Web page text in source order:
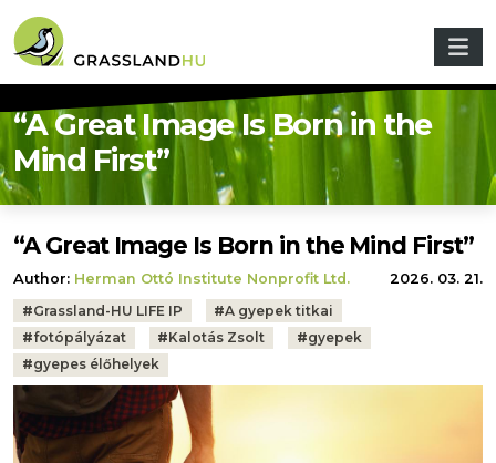
“A Great Image Is Born in the
Mind First”
“A Great Image Is Born in the Mind First”
Author: Herman Ottó Institute Nonprofit Ltd.
2026. 03. 21.
Tags:
#Grassland-HU LIFE IP #A gyepek titkai
#fotópályázat #Kalotás Zsolt #gyepek
#gyepes élőhelyek